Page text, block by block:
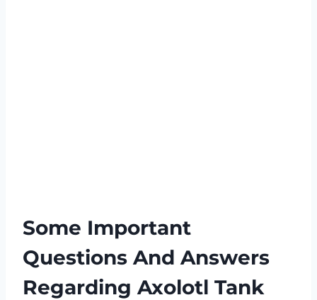
Some Important
Questions And Answers
Regarding Axolotl Tank